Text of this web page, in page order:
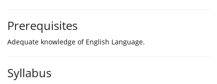
Prerequisites
Adequate knowledge of English Language.
Syllabus